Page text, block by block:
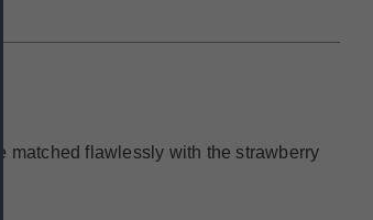
matched flawlessly with the strawberry